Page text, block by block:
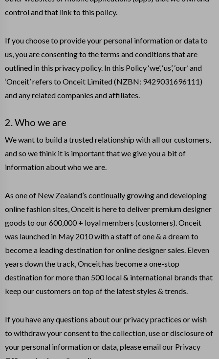
control and that link to this policy.
If you choose to provide your personal information or data to
us, you are consenting to the terms and conditions that are
outlined in this privacy policy. In this Policy ‘we’, ‘us’, ‘our’ and
‘Onceit’ refers to Onceit Limited (NZBN: 9429031696111)
and any related companies and affiliates.
2. Who we are
We want to build a trusted relationship with all our customers,
and so we think it is important that we give you a bit of
information about who we are.
As one of New Zealand’s continually growing and developing
online fashion sites, Onceit is here to deliver premium designer
goods to our 600,000 + loyal members (customers). Onceit
was launched in May 2010 with a staff of one & a dream to
become a leading destination for online designer sales. Eleven
years down the track, Onceit has become a one-stop
destination for more than 500 local & international brands that
keep our customers on top of the latest styles & trends.
If you have any questions about our privacy practices or wish
to withdraw your consent to the collection, use or disclosure of
your personal information or data, please email our Privacy